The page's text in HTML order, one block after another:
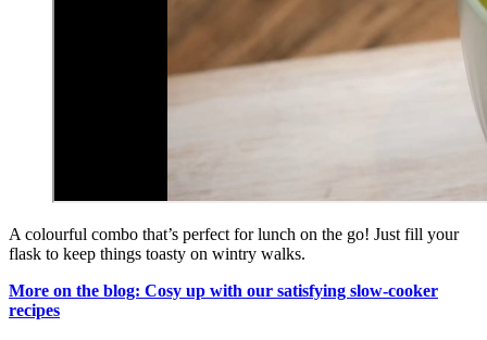
A colourful combo that’s perfect for lunch on the go! Just fill your
flask to keep things toasty on wintry walks.
More on the blog: Cosy up with our satisfying slow-cooker
recipes